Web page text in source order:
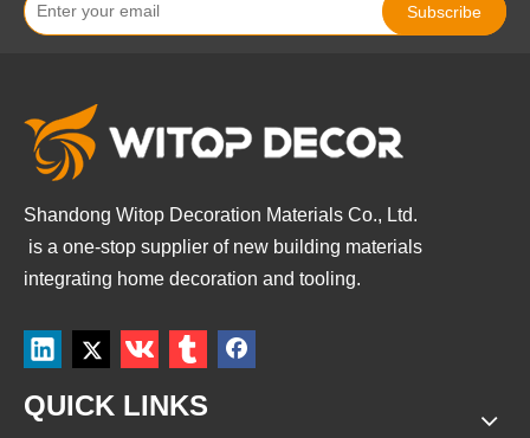
Subscribe
Shandong Witop Decoration Materials Co., Ltd.
is a one-stop supplier of new building materials
integrating home decoration and tooling.
QUICK LINKS